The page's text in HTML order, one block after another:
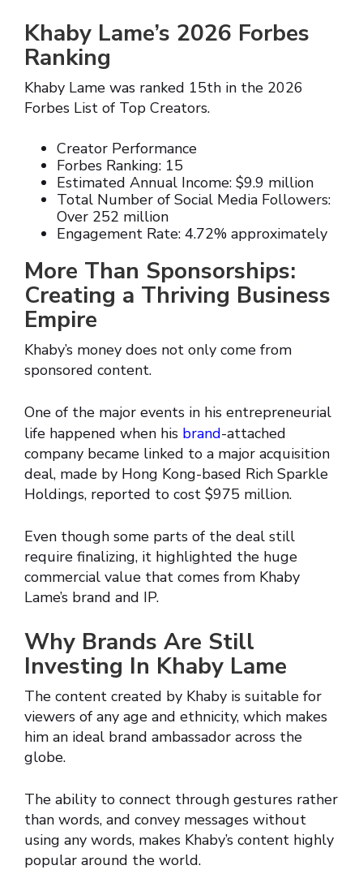
Khaby Lame’s 2026 Forbes
Ranking
Khaby Lame was ranked 15th in the 2026
Forbes List of Top Creators.
Creator Performance
Forbes Ranking: 15
Estimated Annual Income: $9.9 million
Total Number of Social Media Followers:
Over 252 million
Engagement Rate: 4.72% approximately
More Than Sponsorships:
Creating a Thriving Business
Empire
Khaby’s money does not only come from
sponsored content.
One of the major events in his entrepreneurial
life happened when his brand-attached
company became linked to a major acquisition
deal, made by Hong Kong-based Rich Sparkle
Holdings, reported to cost $975 million.
Even though some parts of the deal still
require finalizing, it highlighted the huge
commercial value that comes from Khaby
Lame’s brand and IP.
Why Brands Are Still
Investing In Khaby Lame
The content created by Khaby is suitable for
viewers of any age and ethnicity, which makes
him an ideal brand ambassador across the
globe.
The ability to connect through gestures rather
than words, and convey messages without
using any words, makes Khaby’s content highly
popular around the world.